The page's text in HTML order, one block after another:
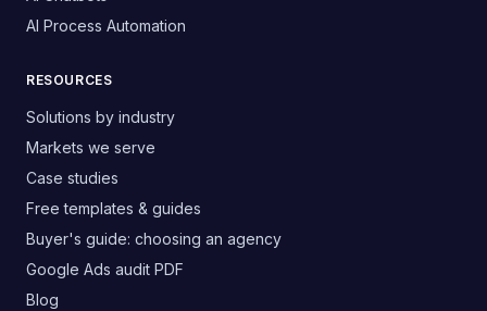
AI Process Automation
RESOURCES
Solutions by industry
Markets we serve
Case studies
Free templates & guides
Buyer's guide: choosing an agency
Google Ads audit PDF
Blog